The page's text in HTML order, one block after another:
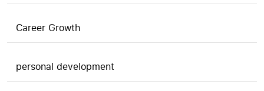
Career Growth
personal development